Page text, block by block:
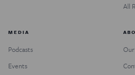
All
MEDIA
Podcasts
Events